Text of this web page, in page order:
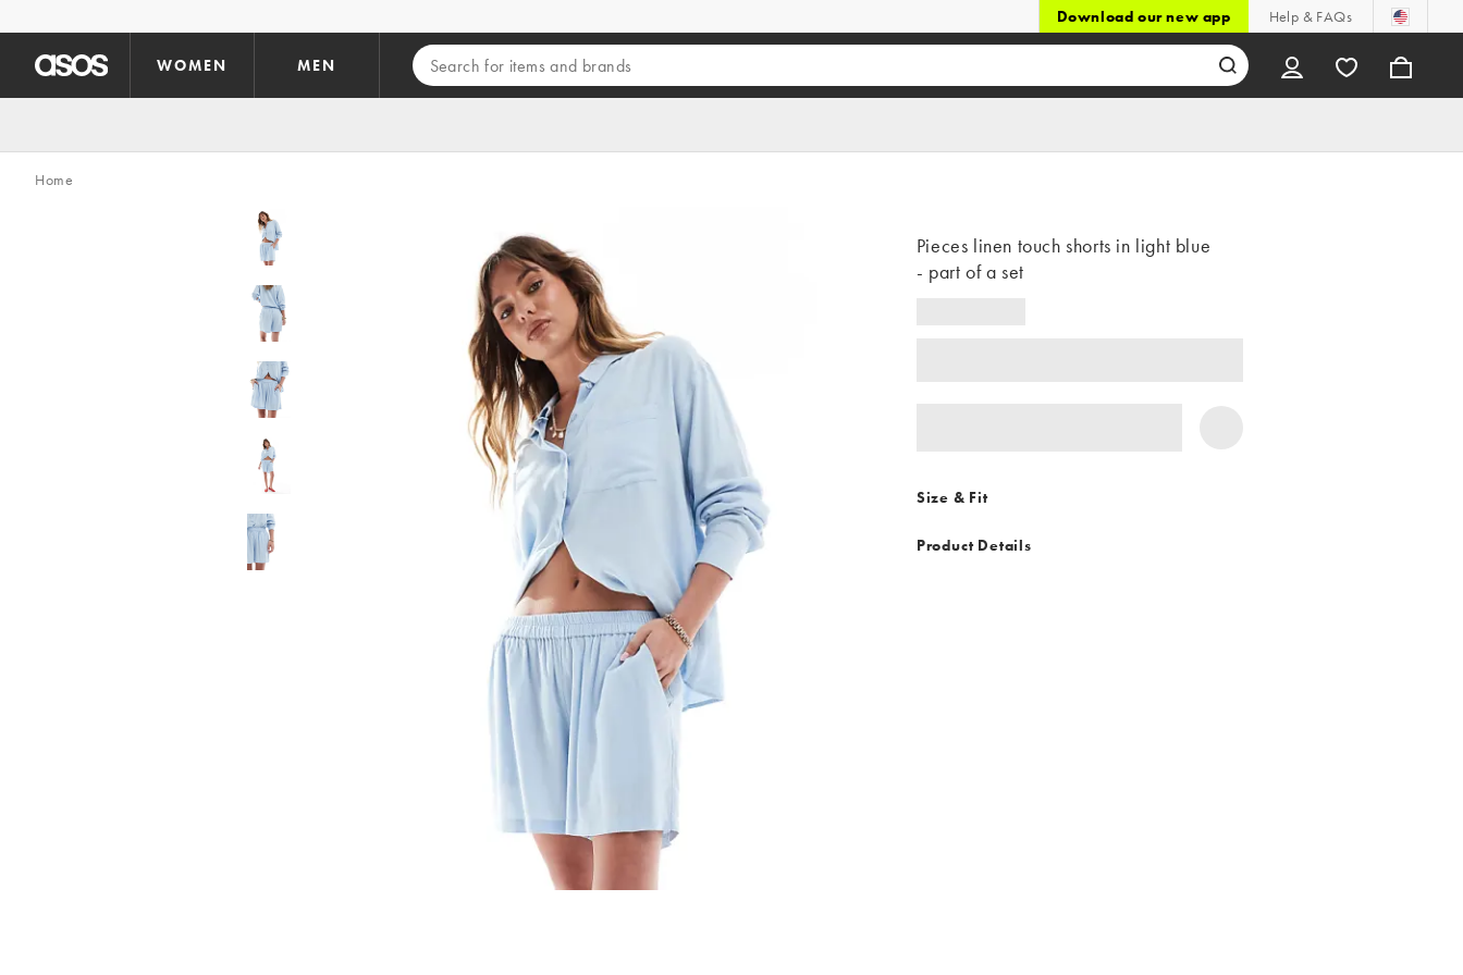
Download our new app Help & FAQs
WOMEN MEN
Home
Pieces linen touch shorts in light blue
- part of a set
Size & Fit
Product Details